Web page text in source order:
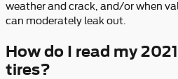
weather and crack, and/or when
can moderately leak out.
How do I read my
tires?